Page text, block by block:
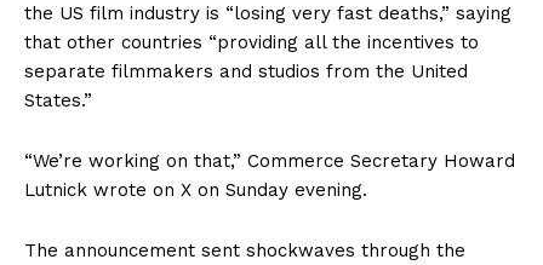
the US film industry is “losing very fast deaths,” saying
that other countries “providing all the incentives to
separate filmmakers and studios from the United
States.”
“We’re working on that,” Commerce Secretary Howard
Lutnick wrote on X on Sunday evening.
The announcement sent shockwaves through the